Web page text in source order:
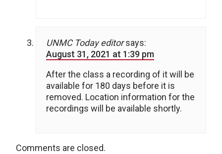
UNMC Today editor says:
August 31, 2021 at 1:39 pm
After the class a recording of it will be
available for 180 days before it is
removed. Location information for the
recordings will be available shortly.
Comments are closed.